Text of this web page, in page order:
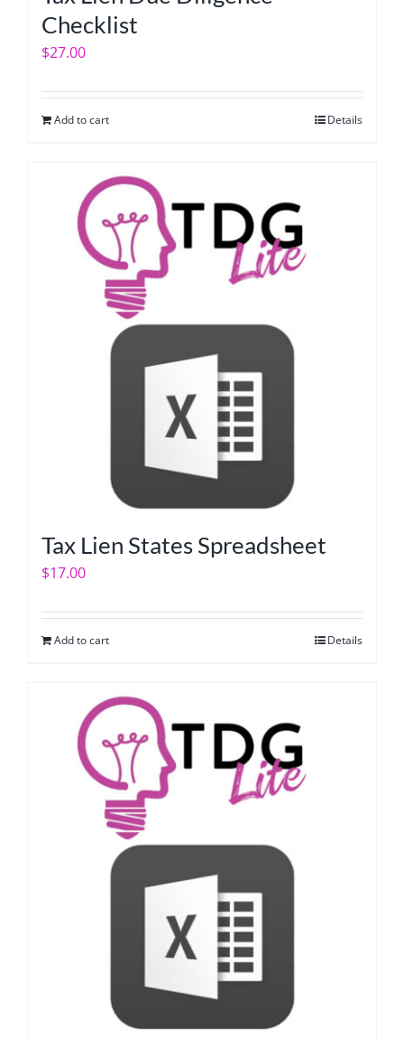
Checklist
$27.00
Add to cart Details
Tax Lien States Spreadsheet
$17.00
Add to cart Details